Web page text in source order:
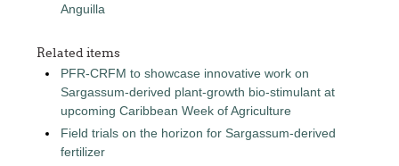
Anguilla
Related items
PFR-CRFM to showcase innovative work on
Sargassum-derived plant-growth bio-stimulant at
upcoming Caribbean Week of Agriculture
Field trials on the horizon for Sargassum-derived
fertilizer